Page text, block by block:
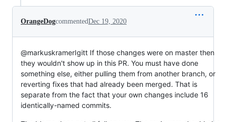
OrangeDogcommentedDec 19, 2020
@markuskramerIgitt If those changes were on master then
they wouldn't show up in this PR. You must have done
something else, either pulling them from another branch, or
reverting fixes that had already been merged. That is
separate from the fact that your own changes include 16
identically-named commits.